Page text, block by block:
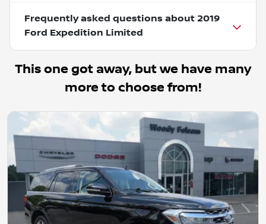
Frequently asked questions about 2019
Ford Expedition Limited
This one got away, but we have many
more to choose from!